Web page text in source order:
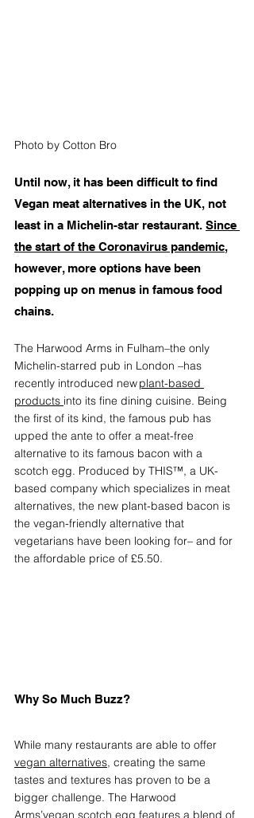
Photo by Cotton Bro
Until now, it has been difficult to find
Vegan meat alternatives in the UK, not
least in a Michelin-star restaurant. Since
the start of the Coronavirus pandemic,
however, more options have been
popping up on menus in famous food
chains.
The Harwood Arms in Fulham–the only
Michelin-starred pub in London –has
recently introduced new plant-based
products into its fine dining cuisine. Being
the first of its kind, the famous pub has
upped the ante to offer a meat-free
alternative to its famous bacon with a
scotch egg. Produced by THIS™, a UK-
based company which specializes in meat
alternatives, the new plant-based bacon is
the vegan-friendly alternative that
vegetarians have been looking for– and for
the affordable price of £5.50.
Why So Much Buzz?
While many restaurants are able to offer
vegan alternatives, creating the same
tastes and textures has proven to be a
bigger challenge. The Harwood
Arms’vegan scotch egg features a blend of